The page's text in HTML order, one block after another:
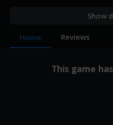
Show
Home Reviews
This game